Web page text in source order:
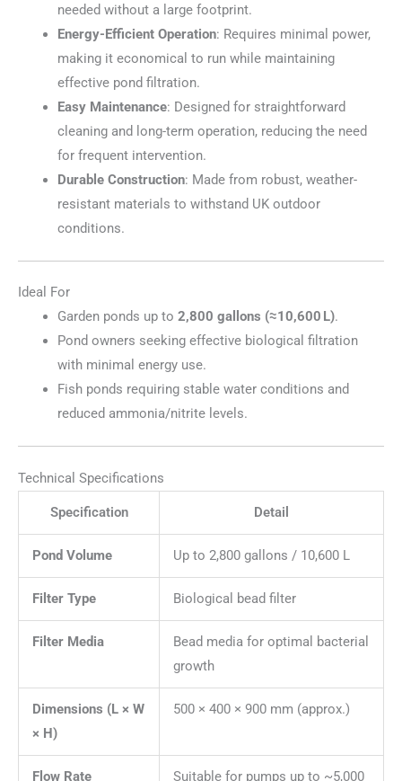
needed without a large footprint.
Energy-Efficient Operation: Requires minimal power,
making it economical to run while maintaining
effective pond filtration.
Easy Maintenance: Designed for straightforward
cleaning and long-term operation, reducing the need
for frequent intervention.
Durable Construction: Made from robust, weather-
resistant materials to withstand UK outdoor
conditions.
Ideal For
Garden ponds up to 2,800 gallons (≈10,600 L).
Pond owners seeking effective biological filtration
with minimal energy use.
Fish ponds requiring stable water conditions and
reduced ammonia/nitrite levels.
Technical Specifications
Specification Detail
Pond Volume Up to 2,800 gallons / 10,600 L
Filter Type Biological bead filter
Filter Media
Bead media for optimal bacterial
growth
Dimensions (L × W
× H)
500 × 400 × 900 mm (approx.)
Flow Rate
Suitable for pumps up to ~5,000